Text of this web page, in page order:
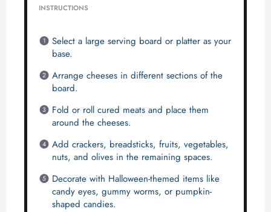
INSTRUCTIONS
Select a large serving board or platter as your
base.
Arrange cheeses in different sections of the
board.
Fold or roll cured meats and place them
around the cheeses.
Add crackers, breadsticks, fruits, vegetables,
nuts, and olives in the remaining spaces.
Decorate with Halloween-themed items like
candy eyes, gummy worms, or pumpkin-
shaped candies.